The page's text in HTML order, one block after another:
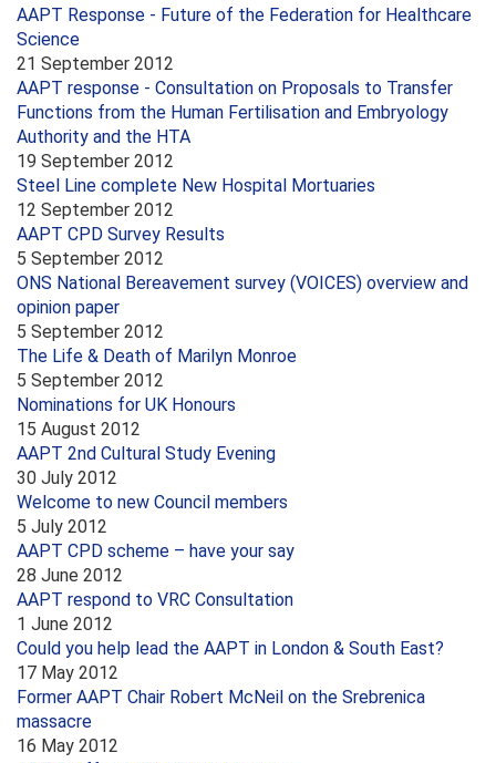
AAPT Response - Future of the Federation for Healthcare
Science
21 September 2012
AAPT response - Consultation on Proposals to Transfer
Functions from the Human Fertilisation and Embryology
Authority and the HTA
19 September 2012
Steel Line complete New Hospital Mortuaries
12 September 2012
AAPT CPD Survey Results
5 September 2012
ONS National Bereavement survey (VOICES) overview and
opinion paper
5 September 2012
The Life & Death of Marilyn Monroe
5 September 2012
Nominations for UK Honours
15 August 2012
AAPT 2nd Cultural Study Evening
30 July 2012
Welcome to new Council members
5 July 2012
AAPT CPD scheme – have your say
28 June 2012
AAPT respond to VRC Consultation
1 June 2012
Could you help lead the AAPT in London & South East?
17 May 2012
Former AAPT Chair Robert McNeil on the Srebrenica
massacre
16 May 2012